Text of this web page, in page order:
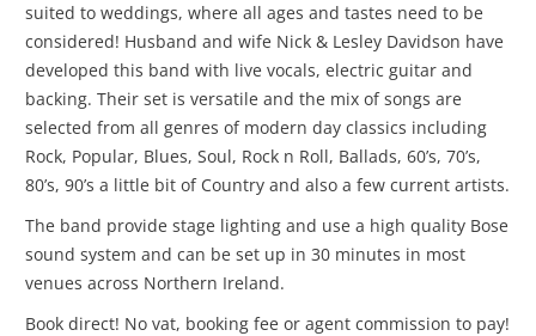
suited to weddings, where all ages and tastes need to be
considered! Husband and wife Nick & Lesley Davidson have
developed this band with live vocals, electric guitar and
backing. Their set is versatile and the mix of songs are
selected from all genres of modern day classics including
Rock, Popular, Blues, Soul, Rock n Roll, Ballads, 60’s, 70’s,
80’s, 90’s a little bit of Country and also a few current artists.
The band provide stage lighting and use a high quality Bose
sound system and can be set up in 30 minutes in most
venues across Northern Ireland.
Book direct! No vat, booking fee or agent commission to pay!